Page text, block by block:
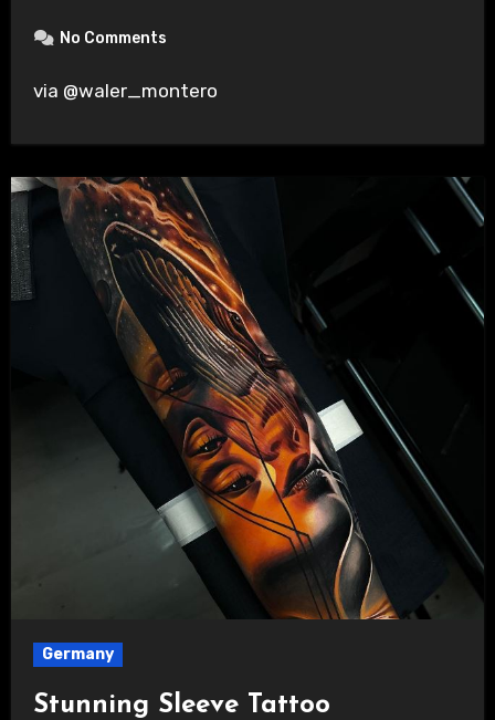
No Comments
via @waler_montero
Germany
Stunning Sleeve Tattoo